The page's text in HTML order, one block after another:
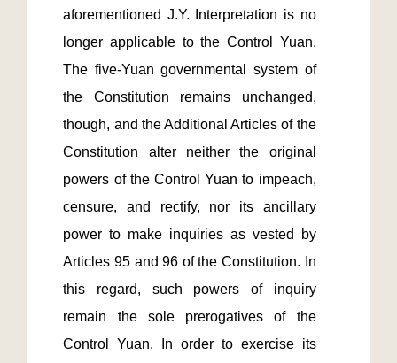
aforementioned J.Y. Interpretation is no
longer applicable to the Control Yuan.
The five-Yuan governmental system of
the Constitution remains unchanged,
though, and the Additional Articles of the
Constitution alter neither the original
powers of the Control Yuan to impeach,
censure, and rectify, nor its ancillary
power to make inquiries as vested by
Articles 95 and 96 of the Constitution. In
this regard, such powers of inquiry
remain the sole prerogatives of the
Control Yuan. In order to exercise its